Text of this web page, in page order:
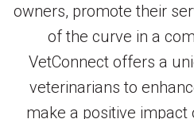
owners, promote their
of the curve in a
VetConnect offers a
veterinarians to
make a positive